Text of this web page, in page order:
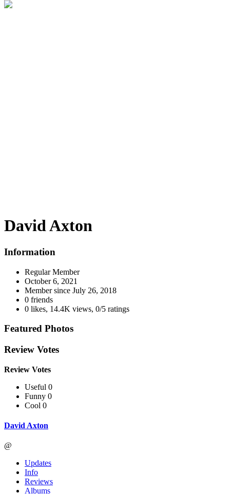
David Axton
Information
Regular Member
October 6, 2021
Member since July 26, 2018
0 friends
0 likes, 14.4K views, 0/5 ratings
Featured Photos
Review Votes
Review Votes
Useful 0
Funny 0
Cool 0
David Axton
@
Updates
Info
Reviews
Albums